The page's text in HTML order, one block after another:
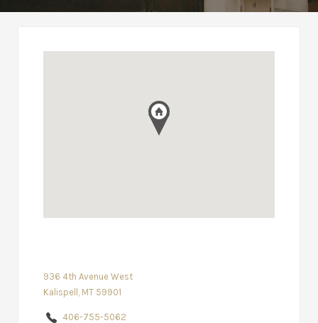
936 4th Avenue West
Kalispell, MT 59901
406-755-5062